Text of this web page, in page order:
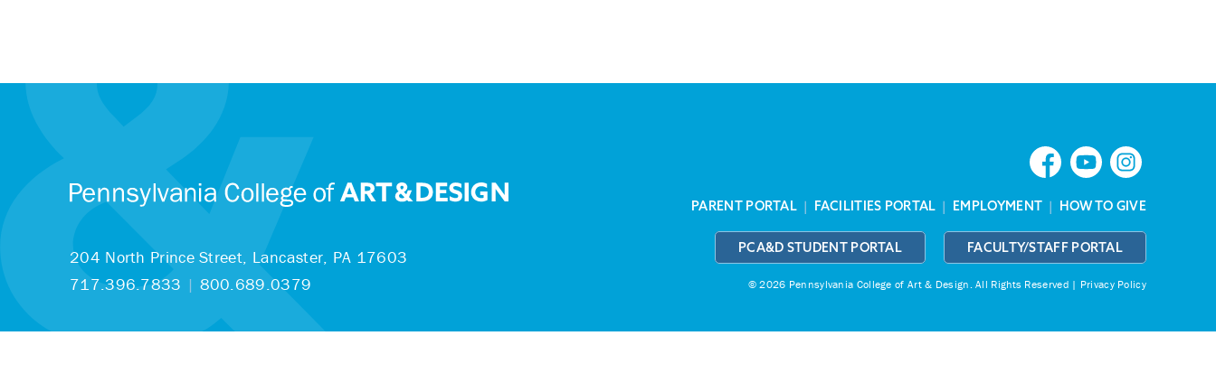
204 North Prince Street, Lancaster, PA 17603
717.396.7833 | 800.689.0379
PARENT PORTAL | FACILITIES PORTAL | EMPLOYMENT | HOW TO GIVE
PCA&D STUDENT PORTAL FACULTY/STAFF PORTAL
© 2026 Pennsylvania College of Art & Design.All Rights Reserved | Privacy Policy